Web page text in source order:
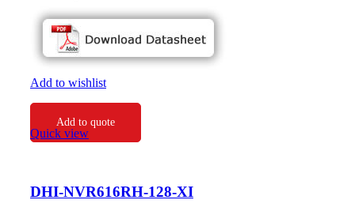
Add to wishlist
Add to quote
Quick view
DHI-NVR616RH-128-XI